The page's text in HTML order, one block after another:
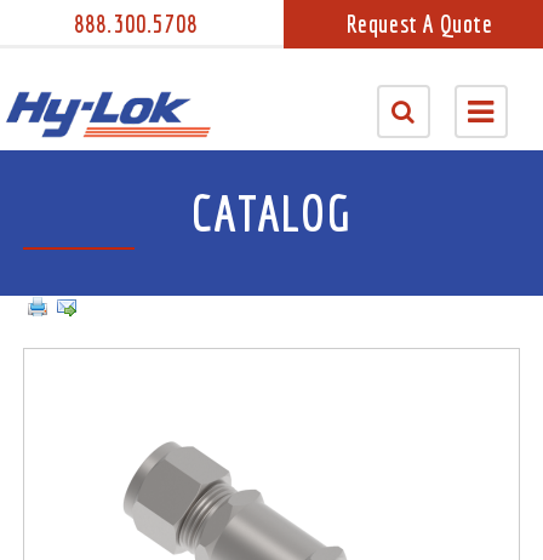
888.300.5708 Request A Quote
CATALOG